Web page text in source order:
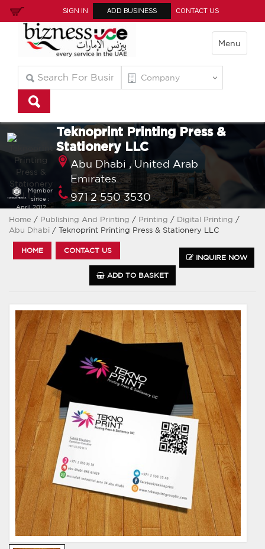
SIGN IN ADD BUSINESS CONTACT US
Menu
Member
since :
April 2012
Teknoprint Printing Press &
Stationery LLC
Abu Dhabi , United Arab
Emirates
971 2 550 3530
info@teknoprintgroupllc.com
Home / Publishing And Printing / Printing / Digital Printing /
Abu Dhabi / Teknoprint Printing Press & Stationery LLC
HOME
CONTACT US
INQUIRE NOW
ADD TO BASKET